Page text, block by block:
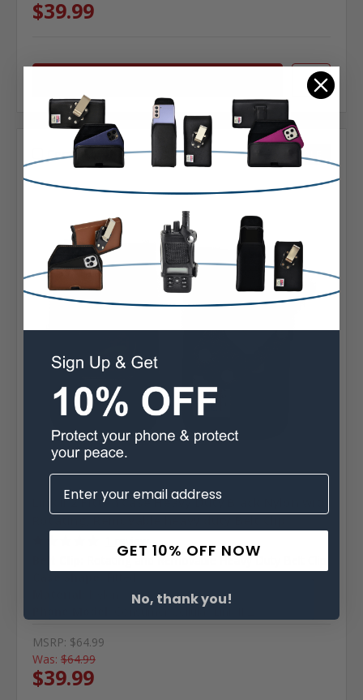
$39.99
Compare SALE
Link II 2 Fitted Case Heavy Duty Black Nylon with
Rotating and Removable Heavy Duty Belt Clip
Consumer Cellular Link II 2
MSRP: $64.99
Was: $64.99
$39.99
GET 10% OFF NOW
No, thank you!